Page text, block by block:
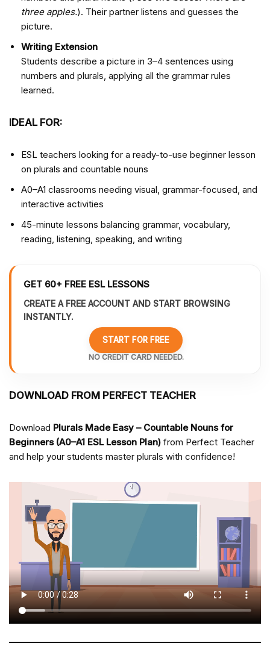
three apples.). Their partner listens and guesses the
picture.
Writing Extension
Students describe a picture in 3–4 sentences using
numbers and plurals, applying all the grammar rules
learned.
IDEAL FOR:
ESL teachers looking for a ready-to-use beginner lesson
on plurals and countable nouns
A0–A1 classrooms needing visual, grammar-focused, and
interactive activities
45-minute lessons balancing grammar, vocabulary,
reading, listening, speaking, and writing
GET 60+ FREE ESL LESSONS
CREATE A FREE ACCOUNT AND START BROWSING
INSTANTLY.
START FOR FREE
NO CREDIT CARD NEEDED.
DOWNLOAD FROM PERFECT TEACHER
Download Plurals Made Easy – Countable Nouns for
Beginners (A0–A1 ESL Lesson Plan) from Perfect Teacher
and help your students master plurals with confidence!